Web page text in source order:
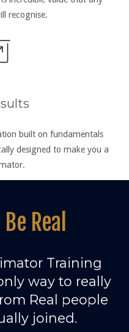
recognise.
built on fundamentals
designed to make you a
Real
Training
way to really
Real people
joined.